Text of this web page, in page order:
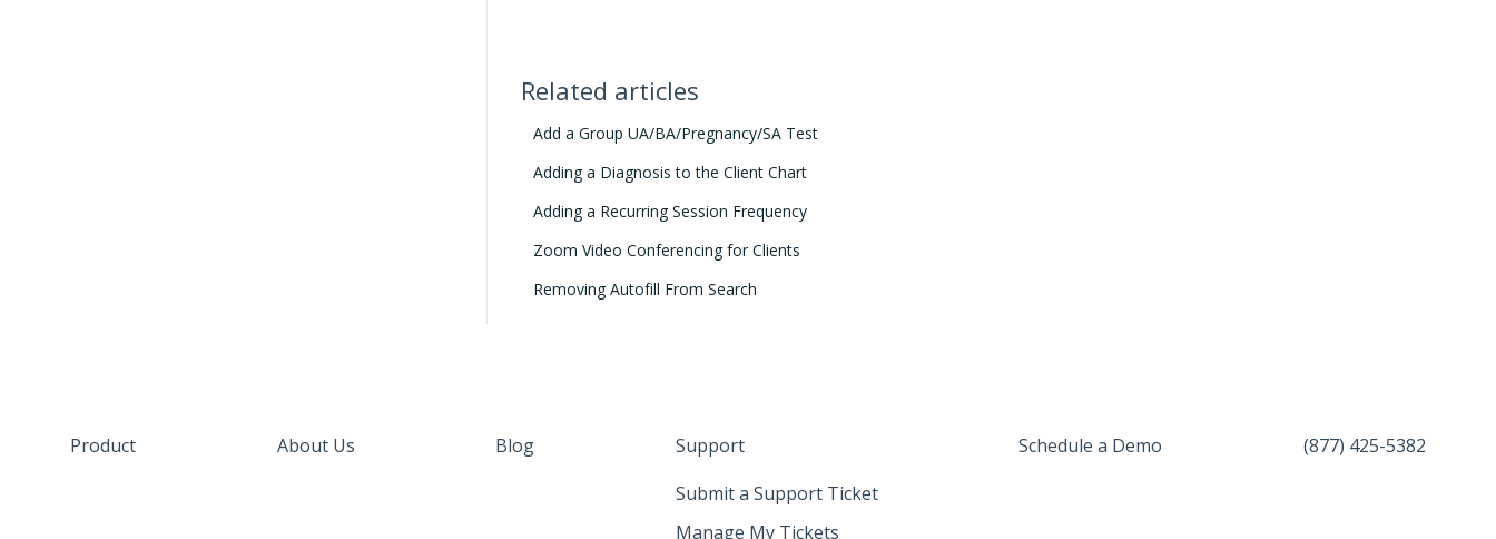
Related articles
Add a Group UA/BA/Pregnancy/SA Test
Adding a Diagnosis to the Client Chart
Adding a Recurring Session Frequency
Zoom Video Conferencing for Clients
Removing Autofill From Search
Product About Us Blog
Support
Submit a Support Ticket
Manage My Tickets
Schedule a Demo (877) 425-5382